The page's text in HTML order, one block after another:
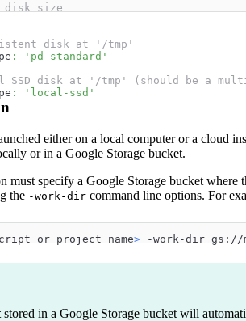
size
disk at '/tmp'
:
'pd-standard'
SSD disk at '/tmp' (should be a
: 'local-ssd'
either on a local computer or a cloud
or in a Google Storage bucket.
must specify a Google Storage bucket where
the -work-dir command line options. For
or project name> -work-dir gs://
stored in a Google Storage bucket will